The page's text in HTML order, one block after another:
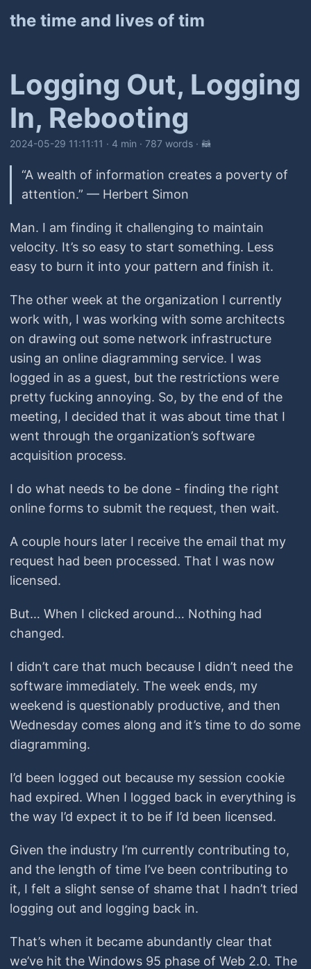
the time and lives of tim
Logging Out, Logging
In, Rebooting
2024-05-29 11:11:11 · 4 min · 787 words · 🦝
“A wealth of information creates a poverty of
attention.” — Herbert Simon
Man. I am finding it challenging to maintain
velocity. It’s so easy to start something. Less
easy to burn it into your pattern and finish it.
The other week at the organization I currently
work with, I was working with some architects
on drawing out some network infrastructure
using an online diagramming service. I was
logged in as a guest, but the restrictions were
pretty fucking annoying. So, by the end of the
meeting, I decided that it was about time that I
went through the organization’s software
acquisition process.
I do what needs to be done - finding the right
online forms to submit the request, then wait.
A couple hours later I receive the email that my
request had been processed. That I was now
licensed.
But… When I clicked around… Nothing had
changed.
I didn’t care that much because I didn’t need the
software immediately. The week ends, my
weekend is questionably productive, and then
Wednesday comes along and it’s time to do some
diagramming.
I’d been logged out because my session cookie
had expired. When I logged back in everything is
the way I’d expect it to be if I’d been licensed.
Given the industry I’m currently contributing to,
and the length of time I’ve been contributing to
it, I felt a slight sense of shame that I hadn’t tried
logging out and logging back in.
That’s when it became abundantly clear that
we’ve hit the Windows 95 phase of Web 2.0. The